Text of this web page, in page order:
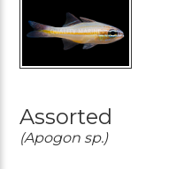
Assorted
(Apogon sp.)